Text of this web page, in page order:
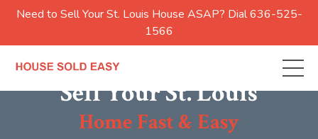
Need to Sell Your St. Louis House ASAP? Dial 636-525-
1566
Sell Your St. Louis
Home Fast & Easy